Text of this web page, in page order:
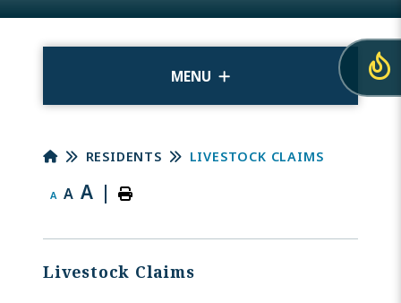
MENU
RESIDENTS LIVESTOCK CLAIMS
A A A |
Livestock Claims